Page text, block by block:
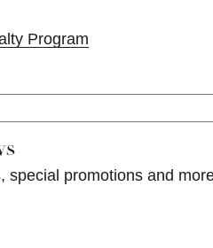
Program
special promotions and